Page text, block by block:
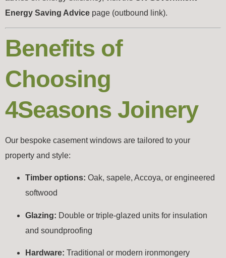
Energy Saving Advice page (outbound link).
Benefits of
Choosing
4Seasons Joinery
Our bespoke casement windows are tailored to your
property and style:
Timber options: Oak, sapele, Accoya, or engineered
softwood
Glazing: Double or triple-glazed units for insulation
and soundproofing
Hardware: Traditional or modern ironmongery